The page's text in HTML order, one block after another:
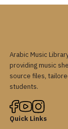
Arabic Music
providing music
source files,
students.
Quick Links